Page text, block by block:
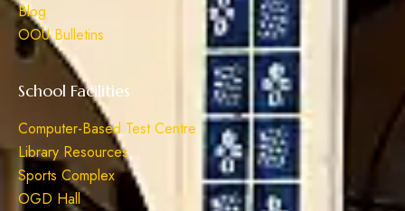
Blog
OOU Bulletins
School Facilities
Computer-Based Test Centre
Library Resources
Sports Complex
OGD Hall